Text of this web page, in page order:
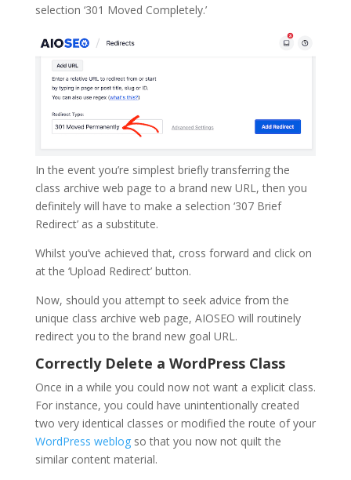
selection ‘301 Moved Completely.’
In the event you’re simplest briefly transferring the
class archive web page to a brand new URL, then you
definitely will have to make a selection ‘307 Brief
Redirect’ as a substitute.
Whilst you’ve achieved that, cross forward and click on
at the ‘Upload Redirect’ button.
Now, should you attempt to seek advice from the
unique class archive web page, AIOSEO will routinely
redirect you to the brand new goal URL.
Correctly Delete a WordPress Class
Once in a while you could now not want a explicit class.
For instance, you could have unintentionally created
two very identical classes or modified the route of your
WordPress weblogso that you now not quilt the
similar content material.